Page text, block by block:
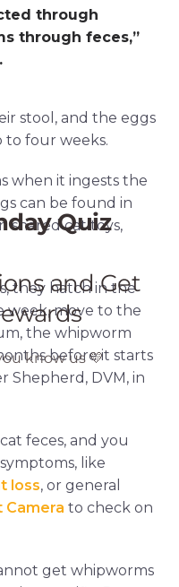
through
through feces,”
.
stool, and the eggs
to four weeks.
when it ingests the
can be found in
shared cat toys,
they hatch in the
week, move to the
the whipworm
before it starts
Shepherd, DVM, in
feces, and you
like
loss, or general
Camera to check on
get whipworms